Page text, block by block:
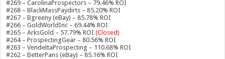
#269 – CarolinaProspectors – 79.46% ROI
#268 – BlackMassPaydirts – 85.20% ROI
#267 – Bgreeny (eBay) – 85.78% ROI
#266 – GoldWorldInc – 69.44% ROI
#265 – ArksGold – 57.79% ROI(Closed)
#264 – ProspectingGear – 80.56% ROI
#263 – VendettaProspecting – 110.68% ROI
#262 – BetterPans (eBay) – 85.16% ROI